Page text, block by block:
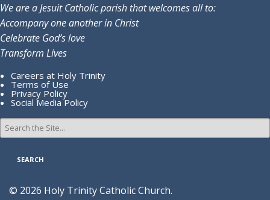
We are a Jesuit Catholic parish that welcomes all to:
Accompany one another in Christ
Celebrate God’s love
Transform Lives
Careers at Holy Trinity
Terms of Use
Privacy Policy
Social Media Policy
Search
for:
© 2026 Holy Trinity Catholic Church.